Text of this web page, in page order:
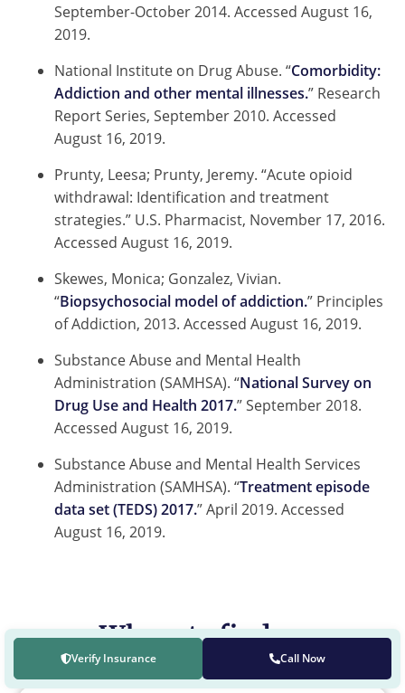
Verify Insurance Call Now
September-October 2014. Accessed August 16,
2019.
National Institute on Drug Abuse. “Comorbidity:
Addiction and other mental illnesses.” Research
Report Series, September 2010. Accessed
August 16, 2019.
Prunty, Leesa; Prunty, Jeremy. “Acute opioid
withdrawal: Identification and treatment
strategies.” U.S. Pharmacist, November 17, 2016.
Accessed August 16, 2019.
Skewes, Monica; Gonzalez, Vivian.
“Biopsychosocial model of addiction.” Principles
of Addiction, 2013. Accessed August 16, 2019.
Substance Abuse and Mental Health
Administration (SAMHSA). “National Survey on
Drug Use and Health 2017.” September 2018.
Accessed August 16, 2019.
Substance Abuse and Mental Health Services
Administration (SAMHSA). “Treatment episode
data set (TEDS) 2017.” April 2019. Accessed
August 16, 2019.
Where to find us